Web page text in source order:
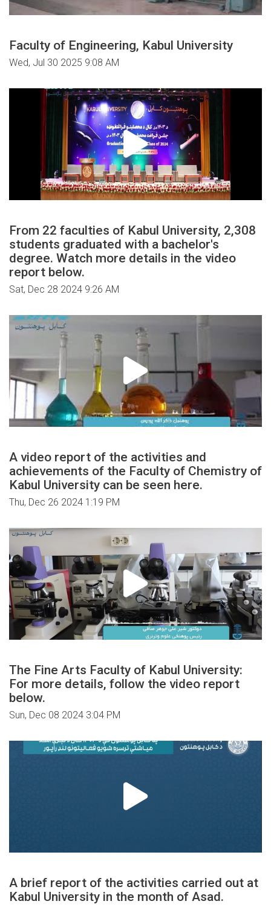
Faculty of Engineering, Kabul University
Wed, Jul 30 2025 9:08 AM
From 22 faculties of Kabul University, 2,308
students graduated with a bachelor's
degree. Watch more details in the video
report below.
Sat, Dec 28 2024 9:26 AM
A video report of the activities and
achievements of the Faculty of Chemistry of
Kabul University can be seen here.
Thu, Dec 26 2024 1:19 PM
The Fine Arts Faculty of Kabul University:
For more details, follow the video report
below.
Sun, Dec 08 2024 3:04 PM
A brief report of the activities carried out at
Kabul University in the month of Asad.